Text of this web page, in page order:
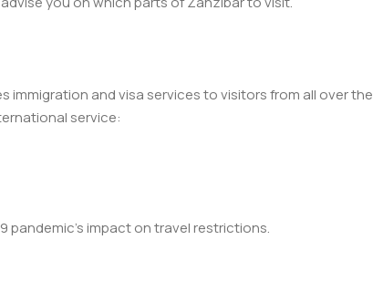
and visa services to visitors from all over the
service:
pandemic’s impact on travel restrictions.